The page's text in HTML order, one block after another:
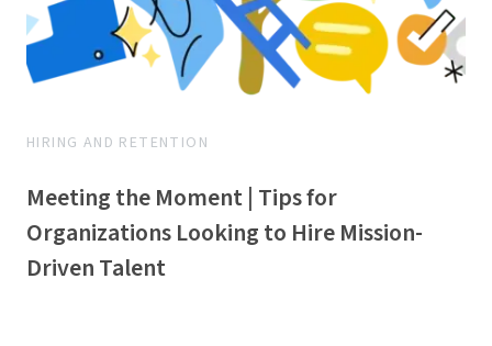
HIRING AND RETENTION
Meeting the Moment | Tips for
Organizations Looking to Hire Mission-
Driven Talent